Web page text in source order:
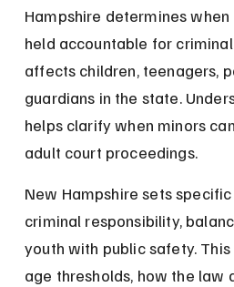
Hampshire determines when
held accountable for
affects children, teenagers,
guardians in the state.
helps clarify when minors
adult court proceedings.
New Hampshire sets
criminal responsibility,
youth with public safety.
age thresholds, how the law